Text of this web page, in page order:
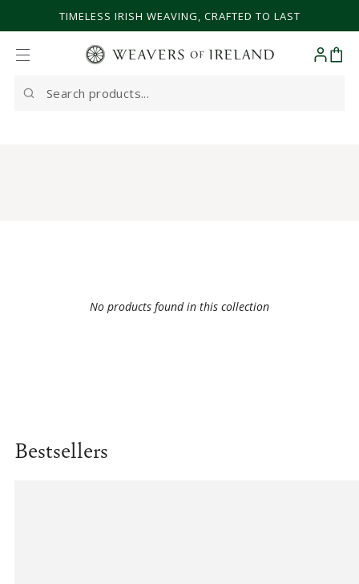
SKIP TO CONTENT
TIMELESS IRISH WEAVING, CRAFTED TO LAST
Search
Cart
No products found in this collection
Bestsellers